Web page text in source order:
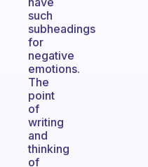
such
subheadings
for
negative
emotions.
The
point
of
writing
and
thinking
of